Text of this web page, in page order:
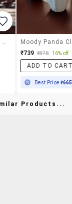
White Ayodhya Idol Shri Ram Coffee Mug With Keychain,
₹739 ₹878 16% off
ADD TO
Best Price ₹665
Products...